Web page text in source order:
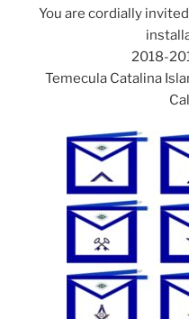
You are cordially
2018-
Temecula Catalina